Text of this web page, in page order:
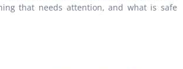
that needs attention, and what is safe